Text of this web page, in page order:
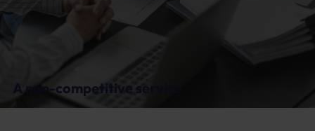
A non-competitive service